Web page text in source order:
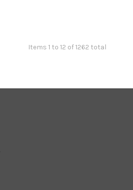
Items 1 to 12 of 1262 total